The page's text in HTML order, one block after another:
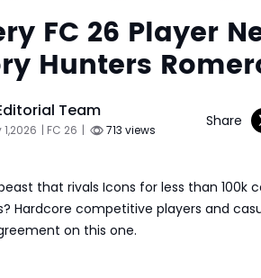
FC 26 Player
Hunters
Team
| FC 26 | 713 views
Share
that rivals Icons for less than 100k
Hardcore competitive players and
on this one.